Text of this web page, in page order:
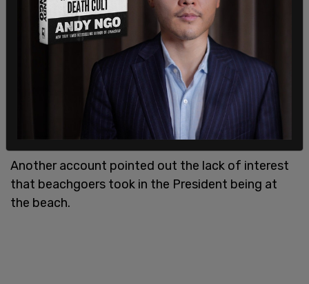
Another account pointed out the lack of interest
that beachgoers took in the President being at
the beach.